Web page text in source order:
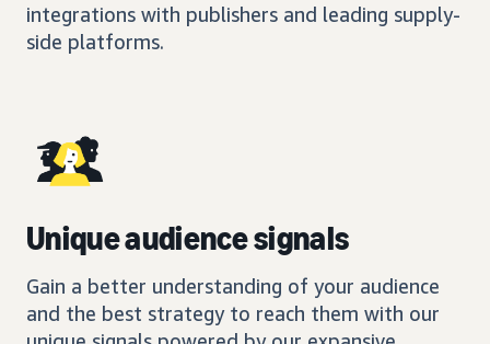
integrations with publishers and leading supply-
side platforms.
Unique audience signals
Gain a better understanding of your audience
and the best strategy to reach them with our